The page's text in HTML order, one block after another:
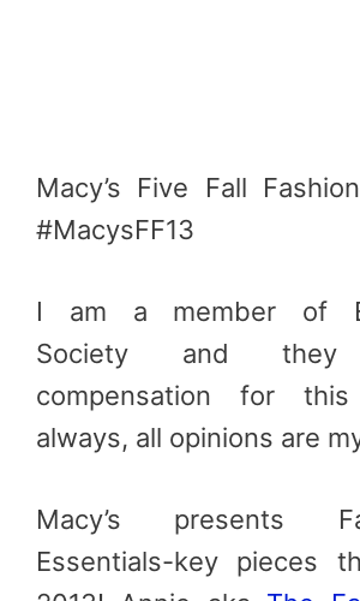
Macy’s Five Fall
#MacysFF13
I am a member of
Society and they
compensation for
always, all opinions are
Macy’s presents
Essentials-key pieces